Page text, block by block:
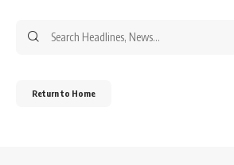
Return to Home